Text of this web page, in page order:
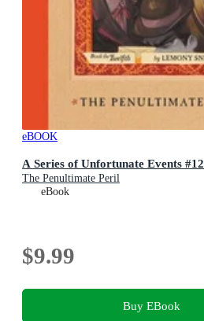
eBOOK
A Series of Unfortunate Events #12
The Penultimate Peril
eBook
$9.99
Buy EBook